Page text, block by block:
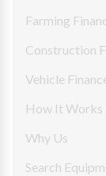
Farming
Construction
Vehicle
How It Works
Why Us
Search